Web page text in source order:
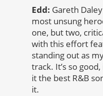
Edd: Gareth
most unsung
one, but two,
with this effort
standing out as
track. It’s so
it the best R&B
it.